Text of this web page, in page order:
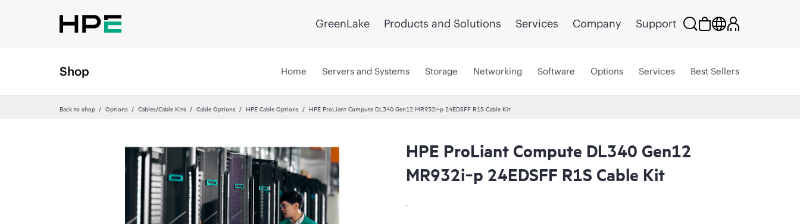
GreenLake Products and Solutions Services Company Support
Shop Home Servers and Systems Storage Networking Software Options Services Best Sellers
Back to shop Options Cables/Cable Kits Cable Options HPE Cable Options HPE ProLiant Compute DL340 Gen12 MR932i‑p 24EDSFF R1S Cable Kit
HPE ProLiant Compute DL340 Gen12
MR932i‑p 24EDSFF R1S Cable Kit
.